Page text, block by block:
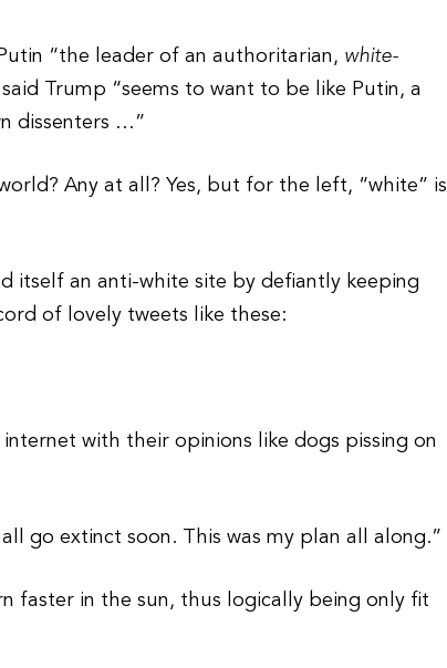
“the leader of an authoritarian, white-
Trump “seems to want to be like Putin, a
dissenters …”
Any at all? Yes, but for the left, “white” is
itself an anti-white site by defiantly keeping
of lovely tweets like these:
with their opinions like dogs pissing on
go extinct soon. This was my plan all along.”
faster in the sun, thus logically being only fit